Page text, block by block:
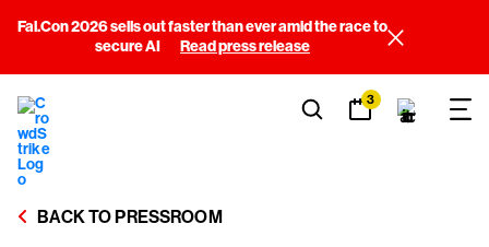
Fal.Con 2026 sells out faster than ever amid the race to
secure AI
Read press release
3
BACK TO PRESSROOM